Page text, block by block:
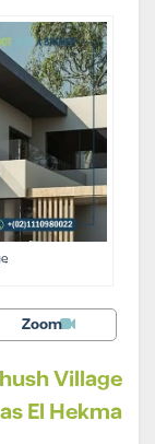
Zoom
Village
El Hekma?